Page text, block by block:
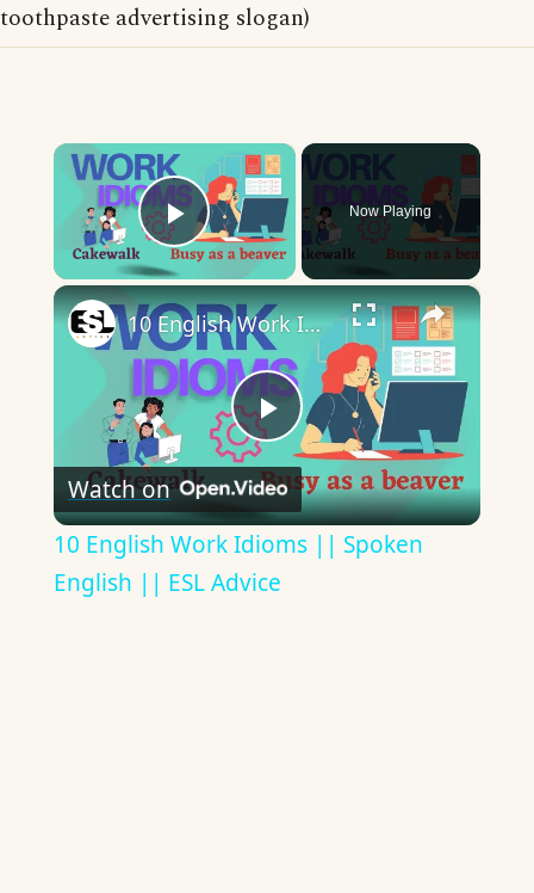
toothpaste advertising slogan)
×
Play Video
Now Playing
×
Play
Video
10 English Work Idioms || Spoken English || ESL Advice
Watch on
10 English Work Idioms || Spoken
English || ESL Advice